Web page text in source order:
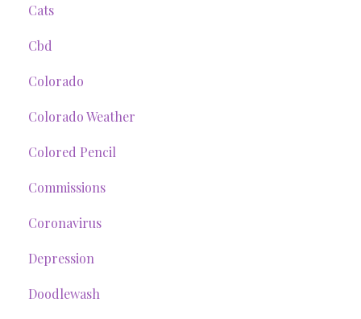
Cats
Cbd
Colorado
Colorado Weather
Colored Pencil
Commissions
Coronavirus
Depression
Doodlewash